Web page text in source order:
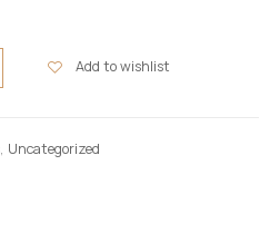
Do not use chlorine bleach or
Add to wishlist
, Uncategorized